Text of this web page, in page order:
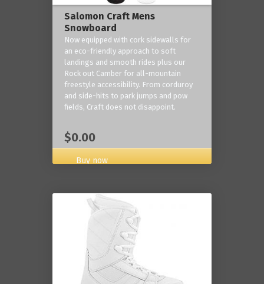
Salomon Craft Mens
Snowboard
Now equipped with cork sidewalls for
an eco-friendly approach to soft
landings and smooth rides plus our
Rock out Camber for all-mountain
freestyle accessibility. From corduroy
and side-hits to park jumps and pow
fields, Craft does not disappoint.
$0.00
Buy now